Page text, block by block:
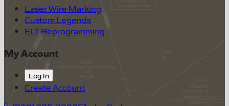
Laser Wire Marking
Custom Legends
ELT Reprogramming
My Account
Log In
Create Account